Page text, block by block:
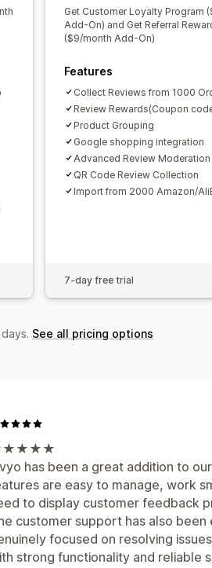
Get Customer Loyalty Program
Add-On) and Get Referral
($9/month Add-On)
Features
Collect Reviews from 1000
Review Rewards(Coupon
Product Grouping
Google shopping integration
Advanced Review Moderation
QR Code Review Collection
Import from 2000 Amazon/
7-day free trial
See all pricing options
has been a great addition to
are easy to manage, work
to display customer feedback
customer support has also
focused on resolving
strong functionality and reliable